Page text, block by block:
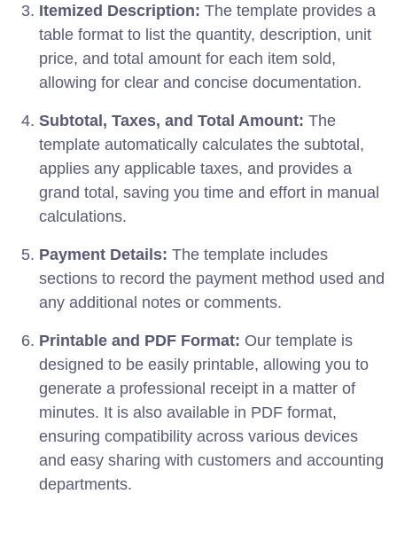
Itemized Description: The template provides a
table format to list the quantity, description, unit
price, and total amount for each item sold,
allowing for clear and concise documentation.
Subtotal, Taxes, and Total Amount: The
template automatically calculates the subtotal,
applies any applicable taxes, and provides a
grand total, saving you time and effort in manual
calculations.
Payment Details: The template includes
sections to record the payment method used and
any additional notes or comments.
Printable and PDF Format: Our template is
designed to be easily printable, allowing you to
generate a professional receipt in a matter of
minutes. It is also available in PDF format,
ensuring compatibility across various devices
and easy sharing with customers and accounting
departments.